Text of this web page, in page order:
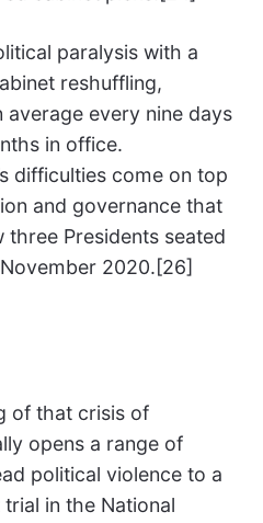
paralysis with a
reshuffling,
average every nine days
in office.
difficulties come on top
and governance that
three Presidents seated
2020.[26]
of that crisis of
opens a range of
political violence to a
in the National